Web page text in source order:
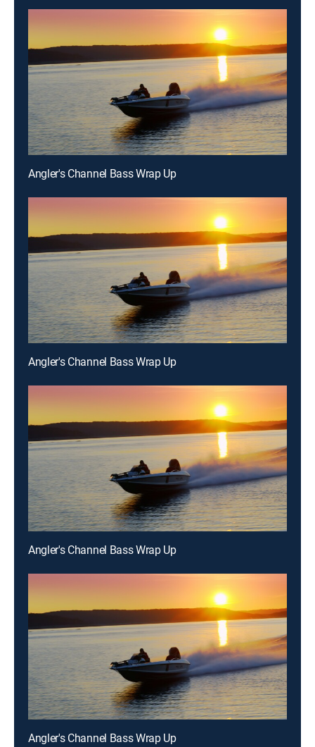
Angler's Channel Bass Wrap Up
Angler's Channel Bass Wrap Up
Angler's Channel Bass Wrap Up
Angler's Channel Bass Wrap Up